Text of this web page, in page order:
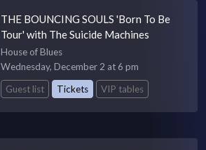
THE BOUNCING SOULS 'Born To Be
Tour' with The Suicide Machines
House of Blues
Wednesday, December 2 at 6 pm
Guest list
Tickets VIP tables